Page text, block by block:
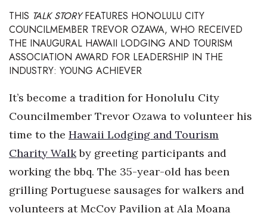
Entrepreneurship
Finance
Health & Wellness
Human Resources
Industry Outlook
Innovation
THIS TALK STORYFEATURES HONOLULU CITY
COUNCILMEMBER TREVOR OZAWA, WHO RECEIVED
THE INAUGURAL HAWAII LODGING AND TOURISM
ASSOCIATION AWARD FOR LEADERSHIP IN THE
INDUSTRY: YOUNG ACHIEVER
It’s become a tradition for Honolulu City
Councilmember Trevor Ozawa to volunteer his
time to the Hawaii Lodging and Tourism
Charity Walkby greeting participants and
working the bbq. The 35-year-old has been
grilling Portuguese sausages for walkers and
volunteers at McCoy Pavilion at Ala Moana